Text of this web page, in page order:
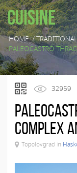
Cuisine
HOME/
PALEOCASTRO
32959
Complex
Topolovgrad in